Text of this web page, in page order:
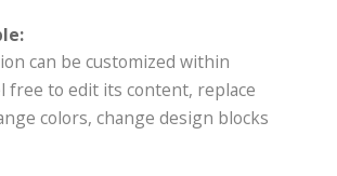
can be customized within
free to edit its content, replace
colors, change design blocks